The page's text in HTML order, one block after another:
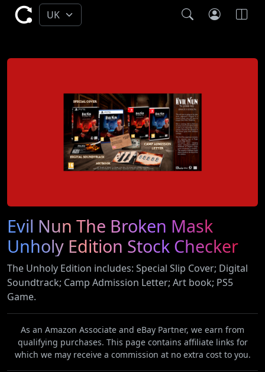
Evil Nun The Broken Mask
Unholy Edition Stock Checker
The Unholy Edition includes: Special Slip Cover; Digital
Soundtrack; Camp Admission Letter; Art book; PS5
Game.
As an Amazon Associate and eBay Partner, we earn from
qualifying purchases. This page contains affiliate links for
which we may receive a commission at no extra cost to you.